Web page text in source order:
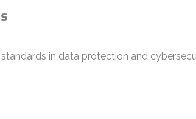
in data protection and